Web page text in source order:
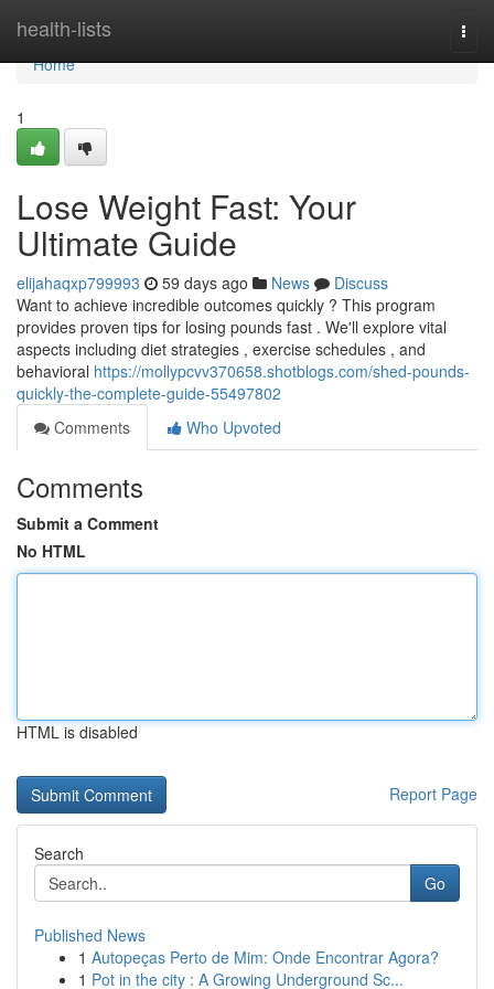
health-lists
Home
Home
1
Lose Weight Fast: Your
Ultimate Guide
elijahaqxp799993 59 days ago News
Discuss
Want to achieve incredible outcomes quickly ? This program
provides proven tips for losing pounds fast . We'll explore vital
aspects including diet strategies , exercise schedules , and
behavioral https://mollypcvv370658.shotblogs.com/shed-pounds-
quickly-the-complete-guide-55497802
Comments
Who Upvoted
Comments
Submit a Comment
No HTML
HTML is disabled
Report Page
Search
Go
Published News
1 Autopeças Perto de Mim: Onde Encontrar Agora?
1 Pot in the city : A Growing Underground Sc...